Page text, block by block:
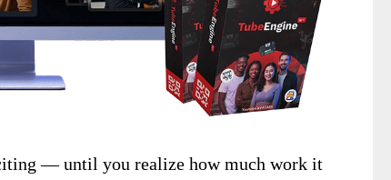
— until you realize how much work it